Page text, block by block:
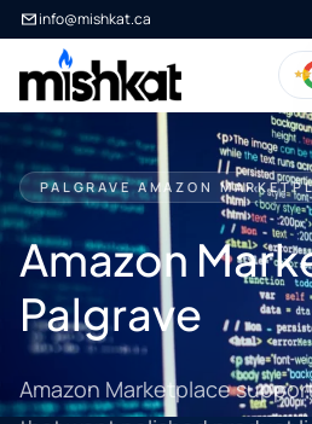
info@mishkat.ca
PALGRAVE AMAZON
Amazon
Palgrave
Amazon Marketplace